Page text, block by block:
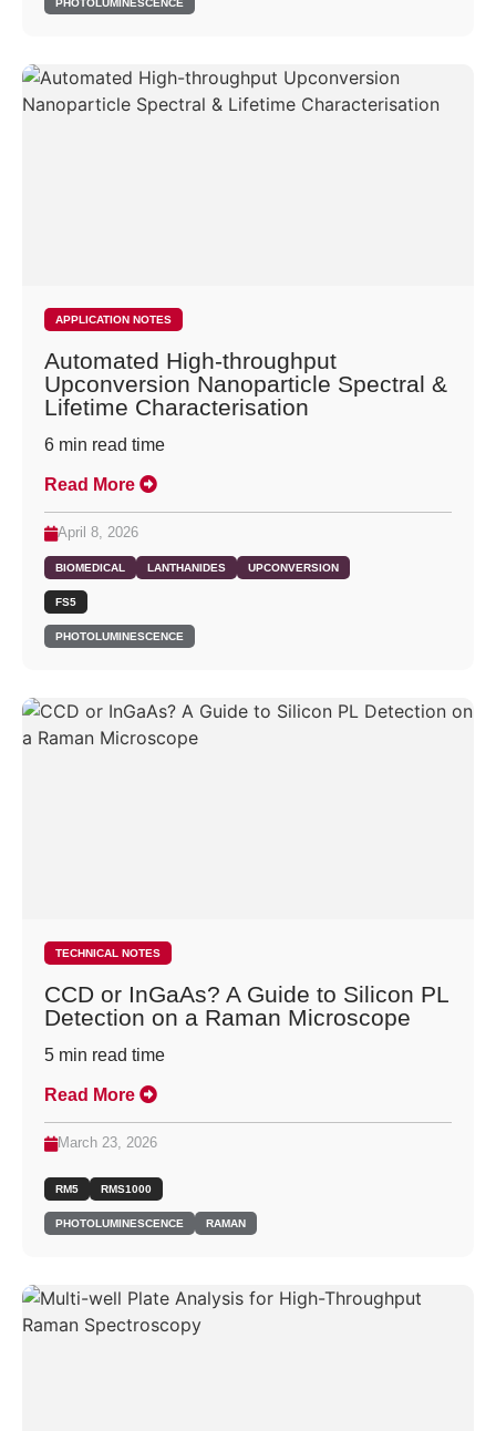
PHOTOLUMINESCENCE
APPLICATION NOTES
Automated High-throughput
Upconversion Nanoparticle Spectral &
Lifetime Characterisation
6 min read time
Read More
April 8, 2026
BIOMEDICAL LANTHANIDES UPCONVERSION
FS5
PHOTOLUMINESCENCE
TECHNICAL NOTES
CCD or InGaAs? A Guide to Silicon PL
Detection on a Raman Microscope
5 min read time
Read More
March 23, 2026
RM5 RMS1000
PHOTOLUMINESCENCE RAMAN